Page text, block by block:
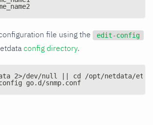
file using the edit-config
config directory.
2>/dev/null || cd /opt/netdata/etc/
go.d/snmp.conf